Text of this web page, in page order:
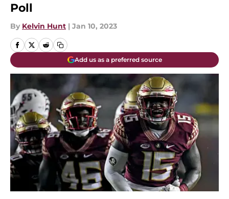
Poll
By Kelvin Hunt | Jan 10, 2023
Add us as a preferred source